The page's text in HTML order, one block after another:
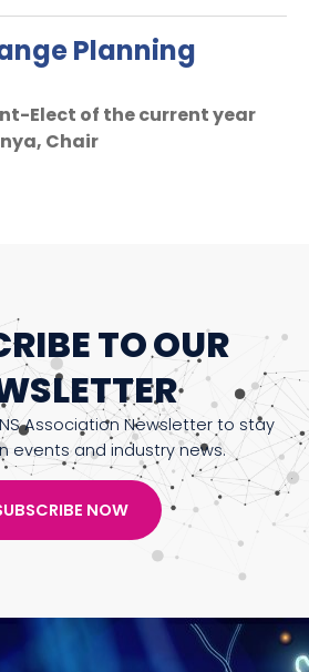
Planning
Elect of the current year
, Chair
TO OUR
Association Newsletter to stay
events and industry news.
NOW